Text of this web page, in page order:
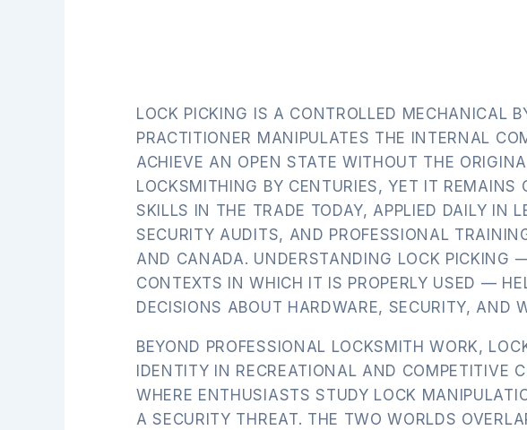
LOCK PICKING IS A CONTROLLED MECHANICAL
PRACTITIONER MANIPULATES THE INTERNAL
ACHIEVE AN OPEN STATE WITHOUT THE
LOCKSMITHING BY CENTURIES, YET IT REMAINS
SKILLS IN THE TRADE TODAY, APPLIED DAILY IN
SECURITY AUDITS, AND PROFESSIONAL
AND CANADA. UNDERSTANDING LOCK PICKING
CONTEXTS IN WHICH IT IS PROPERLY USED —
DECISIONS ABOUT HARDWARE, SECURITY, AND
BEYOND PROFESSIONAL LOCKSMITH WORK,
IDENTITY IN RECREATIONAL AND COMPETITIVE
WHERE ENTHUSIASTS STUDY LOCK
A SECURITY THREAT. THE TWO WORLDS